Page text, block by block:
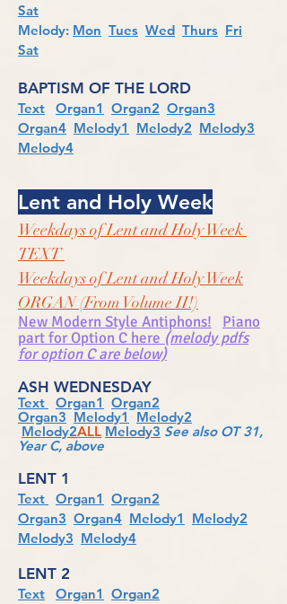
Sat
Melody: Mon Tues Wed Thurs Fri
Sat
BAPTISM OF THE LORD
Text Organ1 Organ2 Organ3
Organ4 Melody1 Melody2 Melody3
Melody4
Lent and Holy Week
Weekdays of Lent and Holy Week
TEXT
Weekdays of Lent and Holy Week
ORGAN (From Volume II!)
New Modern Style Antiphons!
Piano
part for Option C here (melody pdfs
for option C are below)
ASH WEDNESDAY
Text Organ1 Organ2
Organ3 Melody1
Melody2
Melody2ALL Melody3 See also OT 31,
Year C, above
LENT 1
Text Organ1 Organ2
Organ3 Organ4 Melody1
Melody2
Melody3 Melody4
LENT 2
Text Organ1 Organ2